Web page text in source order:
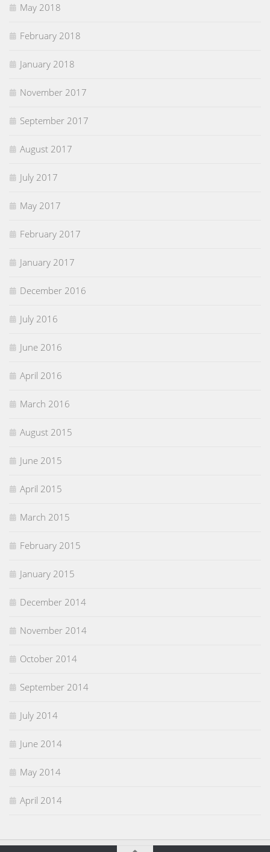
May 2018
February 2018
January 2018
November 2017
September 2017
August 2017
July 2017
May 2017
February 2017
January 2017
December 2016
July 2016
June 2016
April 2016
March 2016
August 2015
June 2015
April 2015
March 2015
February 2015
January 2015
December 2014
November 2014
October 2014
September 2014
July 2014
June 2014
May 2014
April 2014